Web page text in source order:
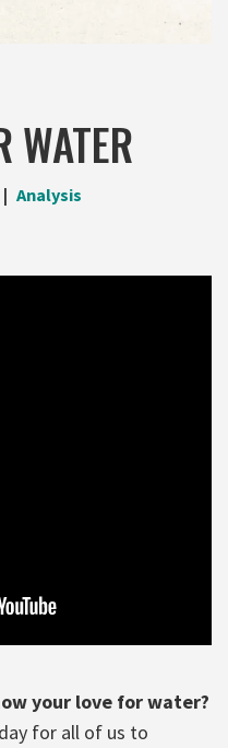
WATER
Analysis
your love for water?
for all of us to